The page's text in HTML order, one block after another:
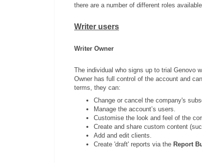
there are a number of different roles
Writer users
Writer Owner
The individual who signs up to trial Genovo
Owner has full control of the account and
terms, they can:
Change or cancel the company's
Manage the account’s users.
Customise the look and feel of the
Create and share custom content
Add and edit clients.
Create 'draft' reports via the Report